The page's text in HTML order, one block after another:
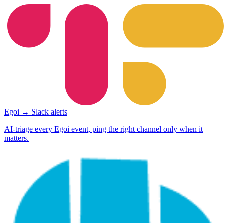
Egoi → Slack alerts
AI-triage every Egoi event, ping the right channel only when it
matters.